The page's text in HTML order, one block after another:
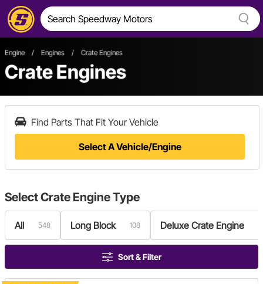
Engine / Engines / Crate Engines
Crate Engines
Find Parts That Fit Your Vehicle
Select A Vehicle/Engine
SelectCrate Engine Type
All 548 Long Block 108 Deluxe Crate Engine
Sort & Filter